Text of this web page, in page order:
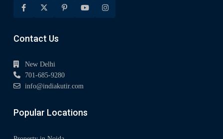
Contact Us
New Delhi
701-685-9280
info@indiakutir.com
Popular Locations